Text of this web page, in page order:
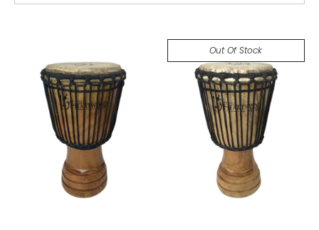
Out Of Stock